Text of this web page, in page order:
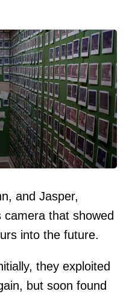
and Jasper,
that showed
into the future.
they exploited
but soon found